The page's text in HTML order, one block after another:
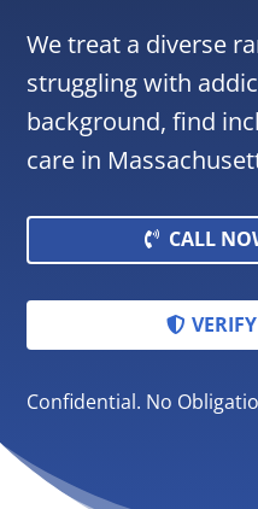
We treat a diverse
struggling with
background, find
care in
CALL
Confidential. No